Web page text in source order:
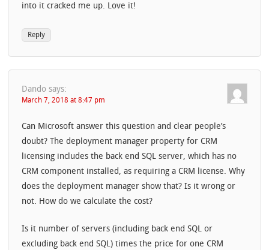
into it cracked me up. Love it!
Reply
Dando says:
March 7, 2018 at 8:47 pm
Can Microsoft answer this question and clear people’s
doubt? The deployment manager property for CRM
licensing includes the back end SQL server, which has no
CRM component installed, as requiring a CRM license. Why
does the deployment manager show that? Is it wrong or
not. How do we calculate the cost?
Is it number of servers (including back end SQL or
excluding back end SQL) times the price for one CRM